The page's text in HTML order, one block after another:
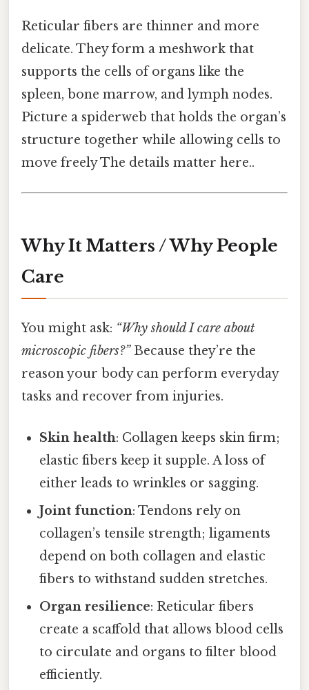
Reticular fibers are thinner and more
delicate. They form a meshwork that
supports the cells of organs like the
spleen, bone marrow, and lymph nodes.
Picture a spiderweb that holds the organ’s
structure together while allowing cells to
move freely The details matter here..
Why It Matters / Why People
Care
You might ask: “Why should I care about
microscopic fibers?”Because they’re the
reason your body can perform everyday
tasks and recover from injuries.
Skin health: Collagen keeps skin firm;
elastic fibers keep it supple. A loss of
either leads to wrinkles or sagging.
Joint function: Tendons rely on
collagen’s tensile strength; ligaments
depend on both collagen and elastic
fibers to withstand sudden stretches.
Organ resilience: Reticular fibers
create a scaffold that allows blood cells
to circulate and organs to filter blood
efficiently.